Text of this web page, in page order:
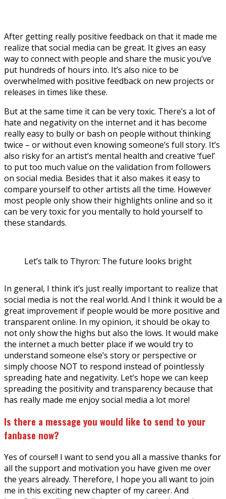
After getting really positive feedback on that it made me
realize that social media can be great. It gives an easy
way to connect with people and share the music you’ve
put hundreds of hours into. It’s also nice to be
overwhelmed with positive feedback on new projects or
releases in times like these.
But at the same time it can be very toxic. There’s a lot of
hate and negativity on the internet and it has become
really easy to bully or bash on people without thinking
twice – or without even knowing someone’s full story. It’s
also risky for an artist’s mental health and creative ‘fuel’
to put too much value on the validation from followers
on social media. Besides that it also makes it easy to
compare yourself to other artists all the time. However
most people only show their highlights online and so it
can be very toxic for you mentally to hold yourself to
these standards.
Let’s talk to Thyron: The future looks bright
In general, I think it’s just really important to realize that
social media is not the real world. And I think it would be a
great improvement if people would be more positive and
transparent online. In my opinion, it should be okay to
not only show the highs but also the lows. It would make
the internet a much better place if we would try to
understand someone else’s story or perspective or
simply choose NOT to respond instead of pointlessly
spreading hate and negativity. Let’s hope we can keep
spreading the positivity and transparency because that
has really made me enjoy social media a lot more!
Is there a message you would like to send to your
fanbase now?
Yes of course!! I want to send you all a massive thanks for
all the support and motivation you have given me over
the years already. Therefore, I hope you all want to join
me in this exciting new chapter of my career. And